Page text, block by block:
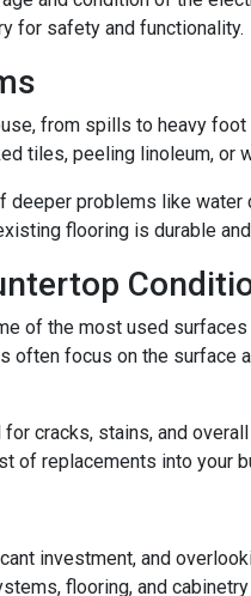
for safety and functionality.
from spills to heavy
tiles, peeling linoleum, or
problems like
flooring is durable
of the most used
often focus on the surface
cracks, stains, and
of replacements into your
investment, and
flooring, and